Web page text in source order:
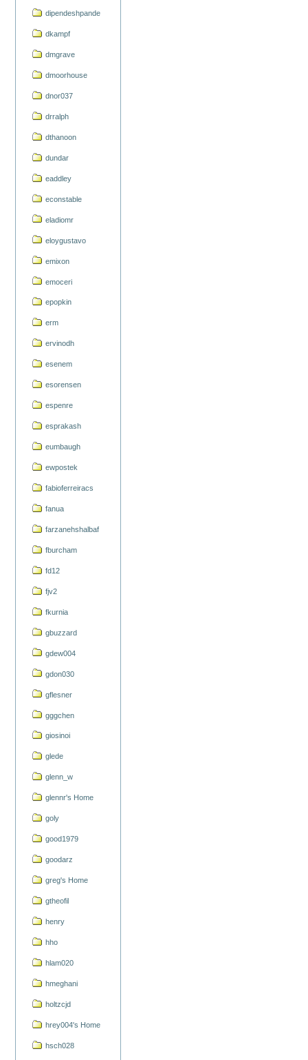
dipendeshpande
dkampf
dmgrave
dmoorhouse
dnor037
drralph
dthanoon
dundar
eaddley
econstable
eladiomr
eloygustavo
emixon
emoceri
epopkin
erm
ervinodh
esenem
esorensen
espenre
esprakash
eumbaugh
ewpostek
fabioferreiracs
fanua
farzanehshalbaf
fburcham
fd12
fjv2
fkurnia
gbuzzard
gdew004
gdon030
gflesner
gggchen
giosinoi
glede
glenn_w
glennr's Home
goly
good1979
goodarz
greg's Home
gtheofil
henry
hho
hlam020
hmeghani
holtzcjd
hrey004's Home
hsch028